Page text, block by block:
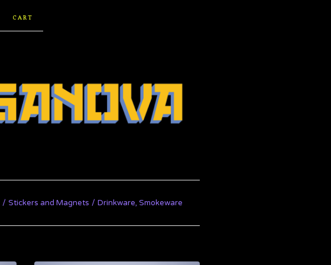
CART
Stickers and Magnets Drinkware, Smokeware